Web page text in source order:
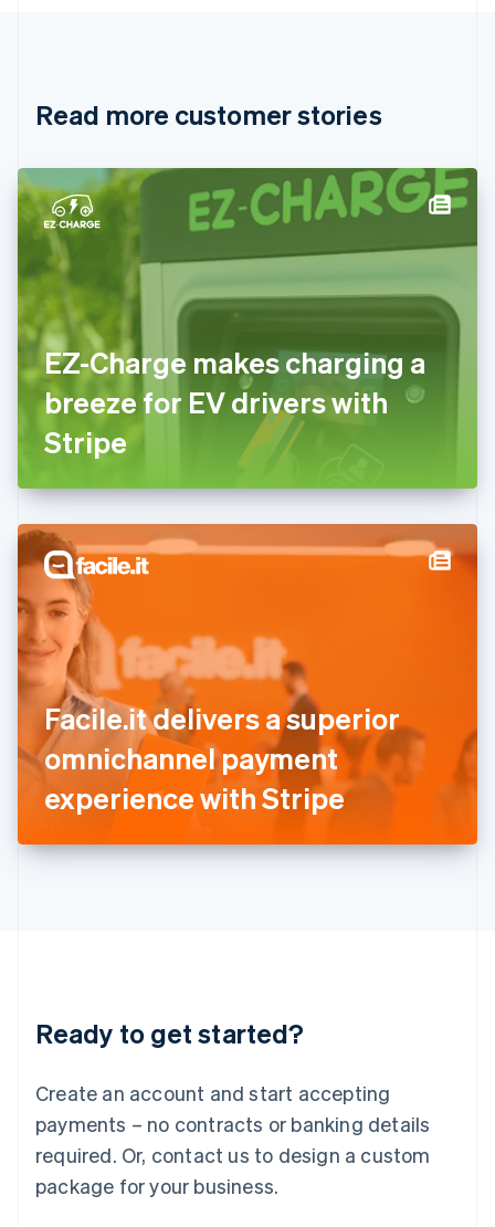
Read more customer stories
EZ-Charge makes charging a
breeze for EV drivers with
Stripe
Facile.it delivers a superior
omnichannel payment
experience with Stripe
Ready to get started?
Create an account and start accepting
payments – no contracts or banking details
required. Or, contact us to design a custom
package for your business.
Cyprus
English
Denmark
English
Finland
English
France
FrançaisEnglish
Germany
DeutschEnglish
Gibraltar
English
English
Hong Kong SAR, China
English 简体中文
Hungary
English
India
English
Ireland
English
Italy
ItalianoEnglish
日本語 English
English
DeutschEnglish
English 简体中文
Mexico
EspañolEnglish
Netherlands
Nederlands English
New Zealand